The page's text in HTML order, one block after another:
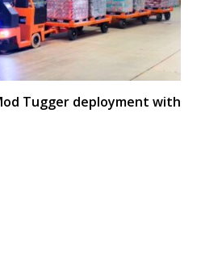
Tugger deployment with